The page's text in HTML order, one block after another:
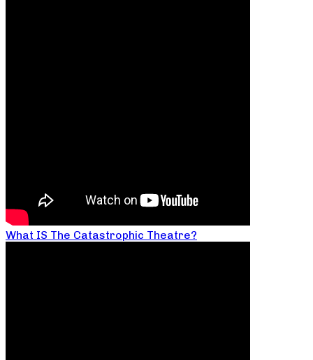
What IS The Catastrophic Theatre?